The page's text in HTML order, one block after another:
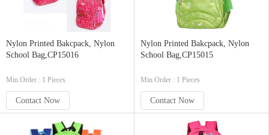
Nylon Printed Bakcpack, Nylon
School Bag,CP15016
Min.Order : 1 Pieces
Contact Now
Nylon Printed Bakcpack, Nylon
School Bag,CP15015
Min.Order : 1 Pieces
Contact Now